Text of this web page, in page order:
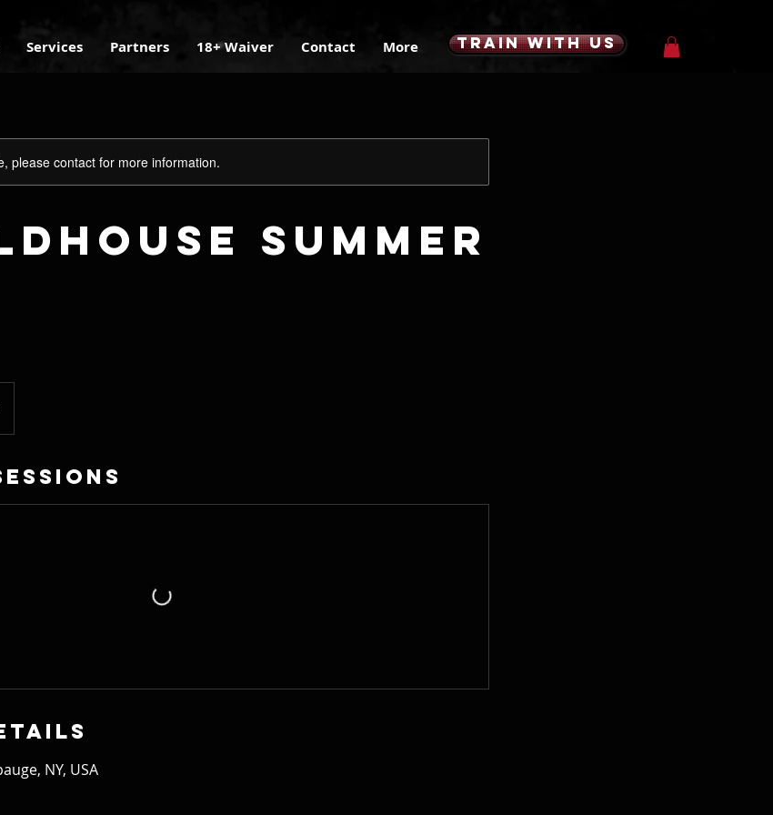
Services Partners 18+ Waiver Contact More TRAIN WITH US
please contact for more information.
Summer
NY, USA